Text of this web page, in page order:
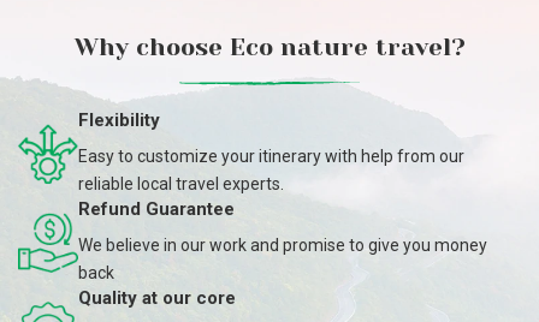
Why choose Eco nature travel?
Flexibility
Easy to customize your itinerary with help from our
reliable local travel experts.
Refund Guarantee
We believe in our work and promise to give you money
back
Quality at our core